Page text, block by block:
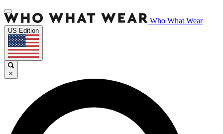
Who What Wear
US Edition
×